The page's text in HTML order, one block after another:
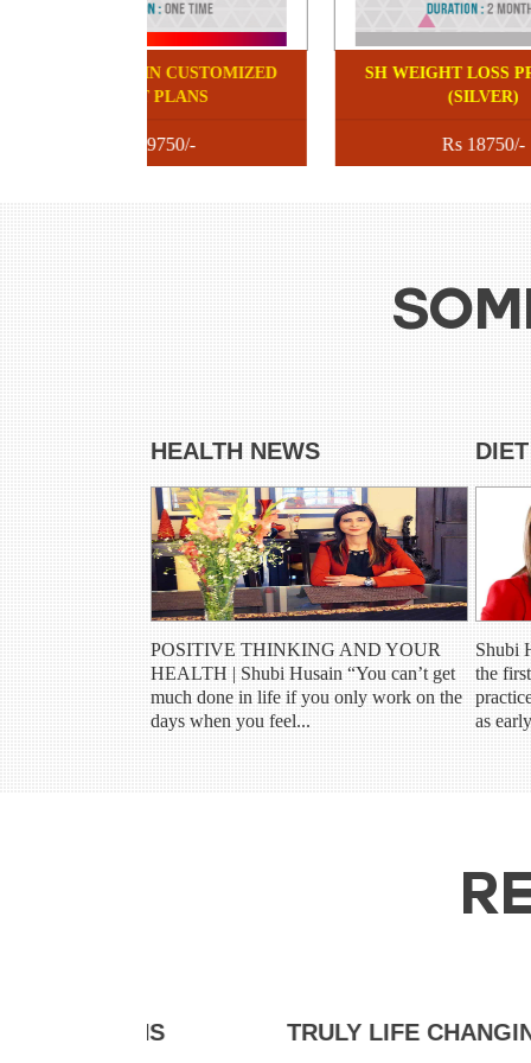
SHUBI HUSAIN CUSTOMIZED
SH
HEALTH NEWS
POSITIVE THINKING AND YOUR
HEALTH | Shubi Husain “You can’t get
much done in life if you only work on the
days when you feel...
Shubi
the
as
TRULY LIFE CHANGING